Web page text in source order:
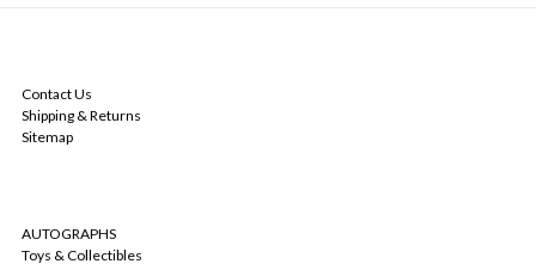
Contact Us
Shipping & Returns
Sitemap
AUTOGRAPHS
Toys & Collectibles